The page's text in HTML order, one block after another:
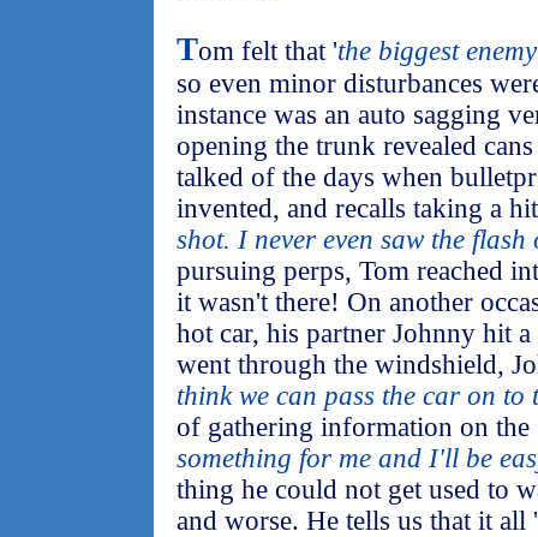
Tom felt that 'the biggest
so even minor disturbances
instance was an auto sagging
opening the trunk revealed
talked of the days when
invented, and recalls taking a
shot. I never even saw the flash
pursuing perps, Tom reached
it wasn't there! On another
hot car, his partner Johnny hit
went through the windshield,
think we can pass the car on to
of gathering information on the
something for me and I'll be
thing he could not get used to
and worse. He tells us that it all '